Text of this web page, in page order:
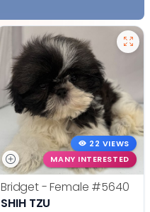
22 VIEWS
MANY INTERESTED
Bridget - Female #5640
SHIH TZU